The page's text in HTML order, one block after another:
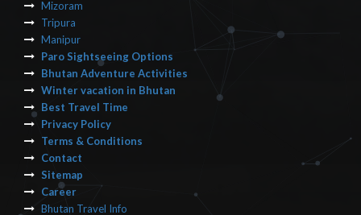
Mizoram
Tripura
Manipur
Paro Sightseeing Options
Bhutan Adventure Activities
Winter vacation in Bhutan
Best Travel Time
Privacy Policy
Terms & Conditions
Contact
Sitemap
Career
Bhutan Travel Info